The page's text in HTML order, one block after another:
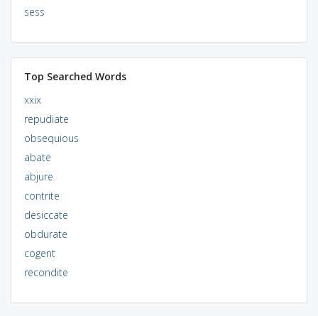
sess
Top Searched Words
xxix
repudiate
obsequious
abate
abjure
contrite
desiccate
obdurate
cogent
recondite